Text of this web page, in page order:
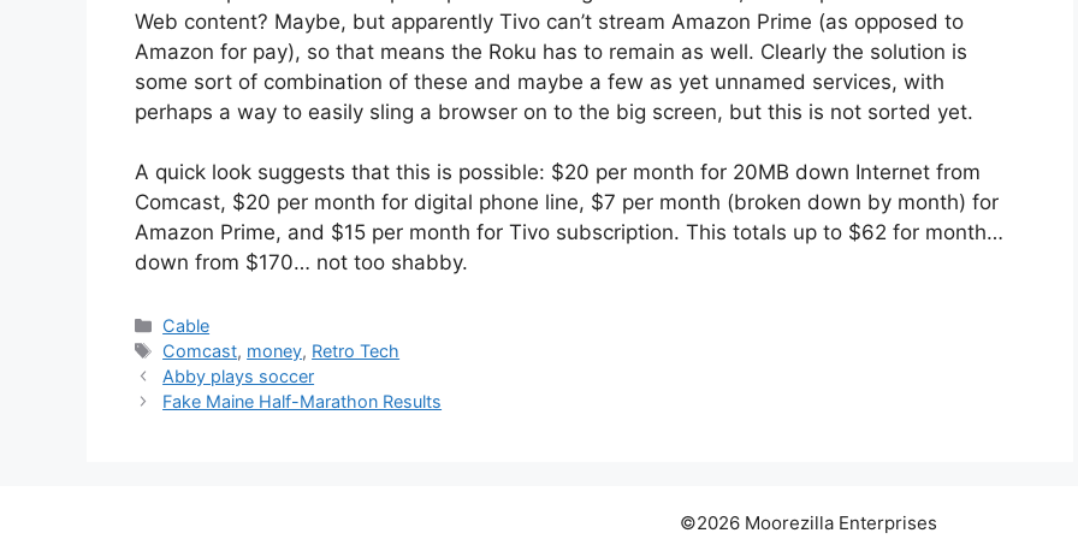
Web content? Maybe, but apparently Tivo can’t stream Amazon Prime (as opposed to
Amazon for pay), so that means the Roku has to remain as well. Clearly the solution is
some sort of combination of these and maybe a few as yet unnamed services, with
perhaps a way to easily sling a browser on to the big screen, but this is not sorted yet.
A quick look suggests that this is possible: $20 per month for 20MB down Internet from
Comcast, $20 per month for digital phone line, $7 per month (broken down by month) for
Amazon Prime, and $15 per month for Tivo subscription. This totals up to $62 for month…
down from $170… not too shabby.
Categories
Cable
Tags
Comcast, money, Retro Tech
Abby plays soccer
Fake Maine Half-Marathon Results
©2026 Moorezilla Enterprises